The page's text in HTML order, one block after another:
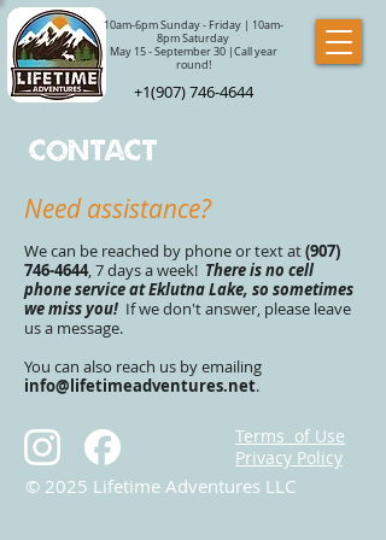
+1(907) 746-4644
10am-6pm Sunday - Friday | 10am-
8pm Saturday
May 15 - September 30 |Call year
round!
Contact
Need assistance?
We can be reached by phone or text at(907)
746-4644, 7 days a week! There is no cell
phone service at Eklutna Lake, so sometimes
we miss you! If we don't answer, please leave
us a message.
You can also reach us by emailing
info@lifetimeadventures.net.
Terms of Use
Privacy Policy
© 2025 Lifetime Adventures LLC